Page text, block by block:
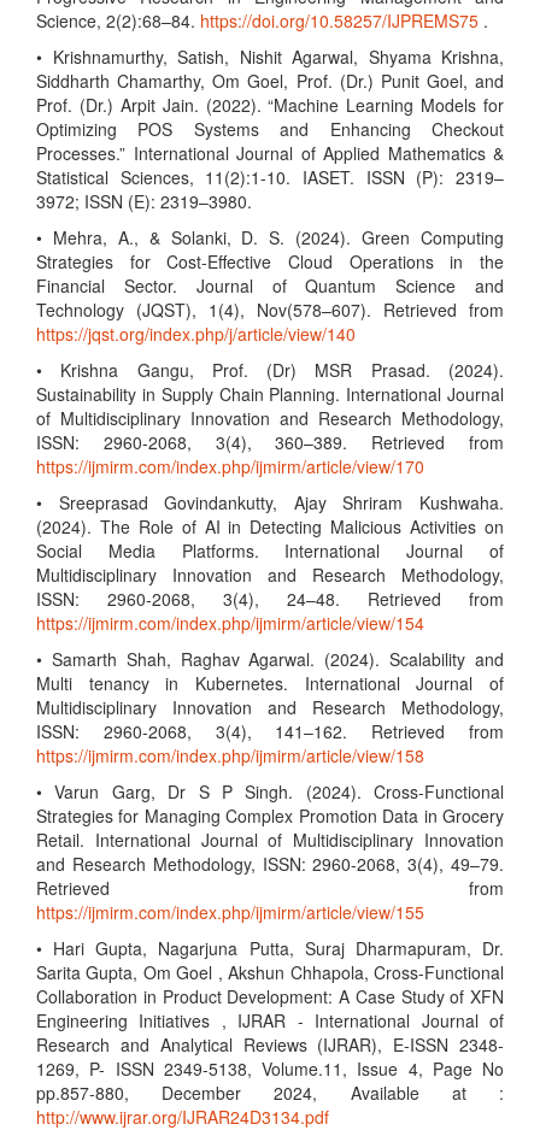
Science, 2(2):68–84. https://doi.org/10.58257/IJPREMS75 .
• Krishnamurthy, Satish, Nishit Agarwal, Shyama Krishna,
Siddharth Chamarthy, Om Goel, Prof. (Dr.) Punit Goel, and
Prof. (Dr.) Arpit Jain. (2022). “Machine Learning Models for
Optimizing POS Systems and Enhancing Checkout
Processes.” International Journal of Applied Mathematics &
Statistical Sciences, 11(2):1-10. IASET. ISSN (P): 2319–
3972; ISSN (E): 2319–3980.
• Mehra, A., & Solanki, D. S. (2024). Green Computing
Strategies for Cost-Effective Cloud Operations in the
Financial Sector. Journal of Quantum Science and
Technology (JQST), 1(4), Nov(578–607). Retrieved from
https://jqst.org/index.php/j/article/view/140
• Krishna Gangu, Prof. (Dr) MSR Prasad. (2024).
Sustainability in Supply Chain Planning. International Journal
of Multidisciplinary Innovation and Research Methodology,
ISSN: 2960-2068, 3(4), 360–389. Retrieved from
https://ijmirm.com/index.php/ijmirm/article/view/170
• Sreeprasad Govindankutty, Ajay Shriram Kushwaha.
(2024). The Role of AI in Detecting Malicious Activities on
Social Media Platforms. International Journal of
Multidisciplinary Innovation and Research Methodology,
ISSN: 2960-2068, 3(4), 24–48. Retrieved from
https://ijmirm.com/index.php/ijmirm/article/view/154
• Samarth Shah, Raghav Agarwal. (2024). Scalability and
Multi tenancy in Kubernetes. International Journal of
Multidisciplinary Innovation and Research Methodology,
ISSN: 2960-2068, 3(4), 141–162. Retrieved from
https://ijmirm.com/index.php/ijmirm/article/view/158
• Varun Garg, Dr S P Singh. (2024). Cross-Functional
Strategies for Managing Complex Promotion Data in Grocery
Retail. International Journal of Multidisciplinary Innovation
and Research Methodology, ISSN: 2960-2068, 3(4), 49–79.
Retrieved from
https://ijmirm.com/index.php/ijmirm/article/view/155
• Hari Gupta, Nagarjuna Putta, Suraj Dharmapuram, Dr.
Sarita Gupta, Om Goel , Akshun Chhapola, Cross-Functional
Collaboration in Product Development: A Case Study of XFN
Engineering Initiatives , IJRAR - International Journal of
Research and Analytical Reviews (IJRAR), E-ISSN 2348-
1269, P- ISSN 2349-5138, Volume.11, Issue 4, Page No
pp.857-880, December 2024, Available at :
http://www.ijrar.org/IJRAR24D3134.pdf